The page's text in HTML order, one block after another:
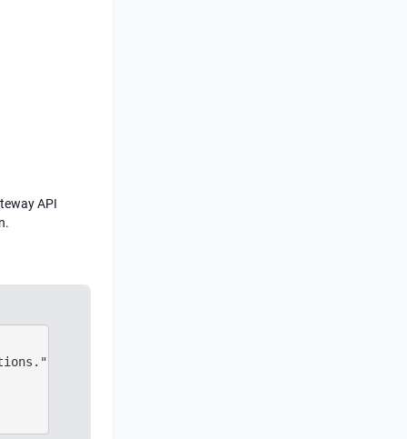
API
affinity": Session